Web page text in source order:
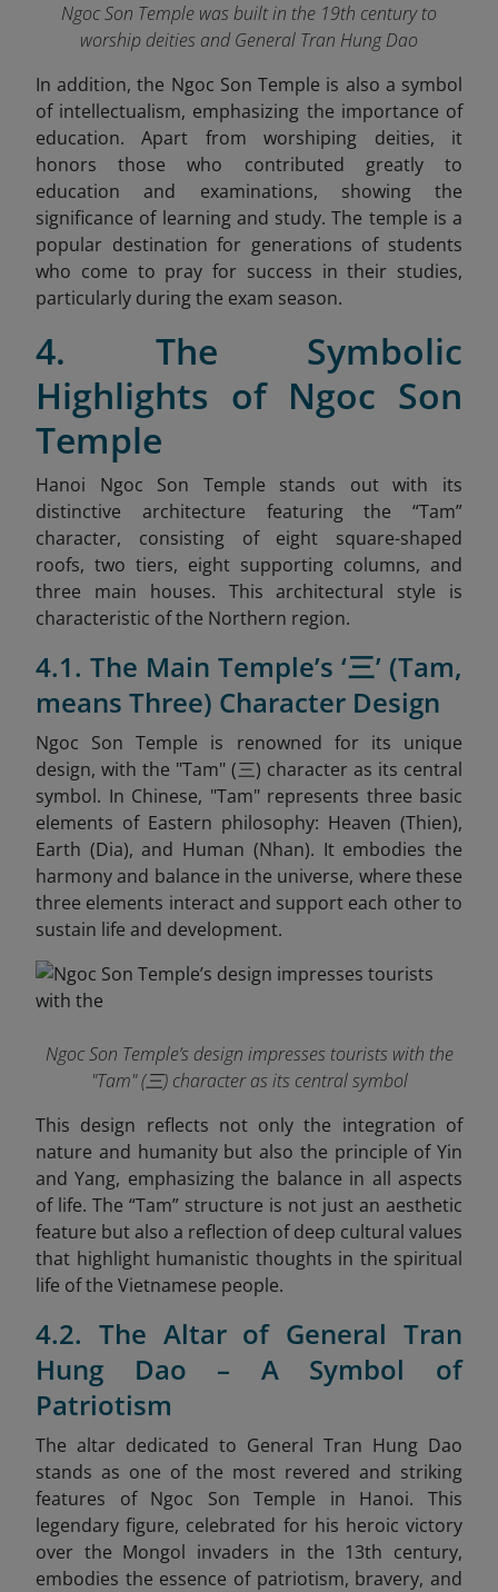
Ngoc Son Temple was built in the 19th century to
worship deities and General Tran Hung Dao
In addition, the Ngoc Son Temple is also a symbol
of intellectualism, emphasizing the importance of
education. Apart from worshiping deities, it
honors those who contributed greatly to
education and examinations, showing the
significance of learning and study. The temple is a
popular destination for generations of students
who come to pray for success in their studies,
particularly during the exam season.
4. The Symbolic
Highlights of Ngoc Son
Temple
Hanoi Ngoc Son Temple stands out with its
distinctive architecture featuring the “Tam”
character, consisting of eight square-shaped
roofs, two tiers, eight supporting columns, and
three main houses. This architectural style is
characteristic of the Northern region.
4.1. The Main Temple’s ‘三’ (Tam,
means Three) Character Design
Ngoc Son Temple is renowned for its unique
design, with the "Tam" (三) character as its central
symbol. In Chinese, "Tam" represents three basic
elements of Eastern philosophy: Heaven (Thien),
Earth (Dia), and Human (Nhan). It embodies the
harmony and balance in the universe, where these
three elements interact and support each other to
sustain life and development.
Ngoc Son Temple’s design impresses tourists with the
"Tam" (三) character as its central symbol
This design reflects not only the integration of
nature and humanity but also the principle of Yin
and Yang, emphasizing the balance in all aspects
of life. The “Tam” structure is not just an aesthetic
feature but also a reflection of deep cultural values
that highlight humanistic thoughts in the spiritual
life of the Vietnamese people.
4.2. The Altar of General Tran
Hung Dao – A Symbol of
Patriotism
The altar dedicated to General Tran Hung Dao
stands as one of the most revered and striking
features of Ngoc Son Temple in Hanoi. This
legendary figure, celebrated for his heroic victory
over the Mongol invaders in the 13th century,
embodies the essence of patriotism, bravery, and